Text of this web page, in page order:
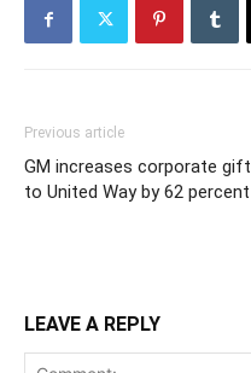
Previous article
GM increases corporate gift
to United Way by 62 percent
LEAVE A REPLY